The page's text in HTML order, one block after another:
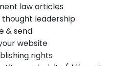
law articles
thought leadership
& send
website
rights